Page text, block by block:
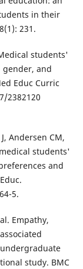
in their
231.
students'
gender, and
Educ Curric
2382120
Andersen CM,
students'
and
5.
Empathy,
study. BMC